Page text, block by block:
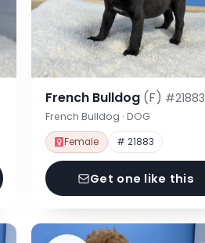
French Bulldog (F) #21883
French Bulldog · DOG
Female # 21883
Get one like this